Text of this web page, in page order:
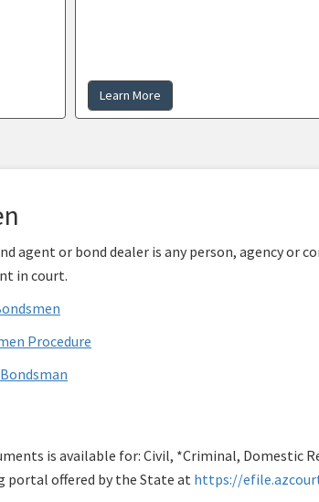
Learn More
agent or bond dealer is any person, agency
in court.
Procedure
is available for: Civil, *Criminal, Domestic
portal offered by the State at https://